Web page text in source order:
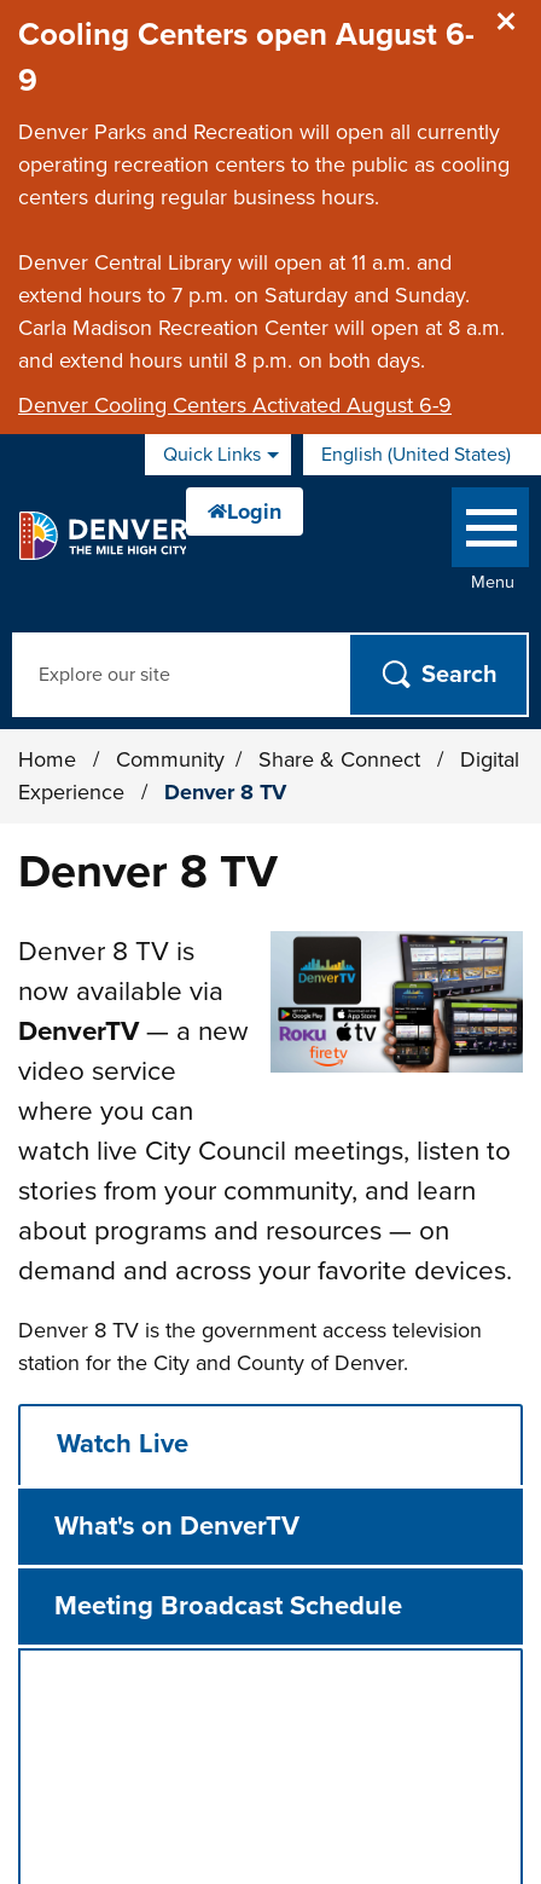
Cooling Centers open August 6-
9
Denver Parks and Recreation will open all currently
operating recreation centers to the public as cooling
centers during regular business hours.
Denver Central Library will open at 11 a.m. and
extend hours to 7 p.m. on Saturday and Sunday.
Carla Madison Recreation Center will open at 8 a.m.
and extend hours until 8 p.m. on both days.
Denver Cooling Centers Activated August 6-9
Quick Links English (United States)
is your current preferred
Menu
Home / Community / Share & Connect /
Digital
Experience
/ Denver 8 TV
Denver 8 TV
Denver 8 TV is
now available via
DenverTV— a new
video service
where you can
watch live City Council meetings, listen to
stories from your community, and learn
about programs and resources — on
demand and across your favorite devices.
Denver 8 TV is the government access television
station for the City and County of Denver.
Watch Live
What's on DenverTV
Meeting Broadcast Schedule